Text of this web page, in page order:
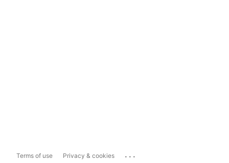
Terms of use Privacy & cookies ...